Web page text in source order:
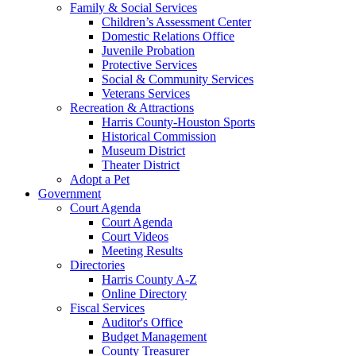
Family & Social Services
Children’s Assessment Center
Domestic Relations Office
Juvenile Probation
Protective Services
Social & Community Services
Veterans Services
Recreation & Attractions
Harris County-Houston Sports
Historical Commission
Museum District
Theater District
Adopt a Pet
Government
Court Agenda
Court Agenda
Court Videos
Meeting Results
Directories
Harris County A-Z
Online Directory
Fiscal Services
Auditor's Office
Budget Management
County Treasurer